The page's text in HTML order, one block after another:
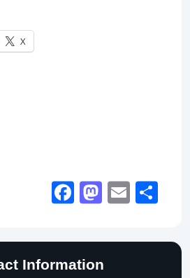
X
Facebook
Email
Information